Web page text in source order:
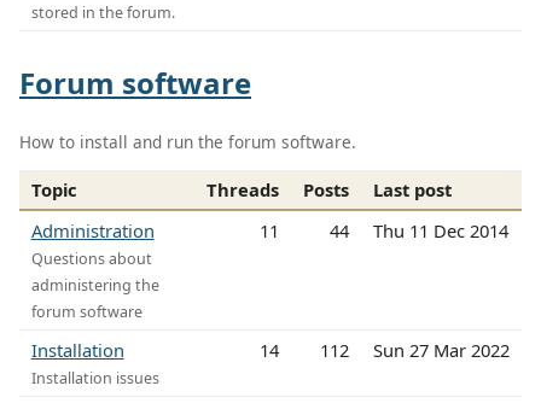
stored in the forum.
Forum software
How to install and run the forum software.
Topic Threads Posts
Last post
Administration
Questions about
administering the
forum software
11 44 Thu 11 Dec 2014
Installation
Installation issues
14 112 Sun 27 Mar 2022